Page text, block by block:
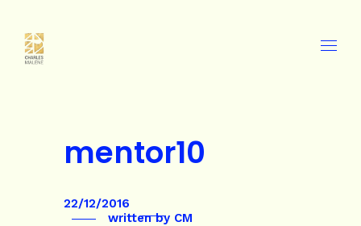
mentor10
22/12/2016
written by CM